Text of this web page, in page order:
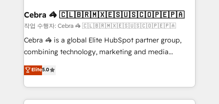
CS: 245% organic growth & +751% new visitors for a
full-funnel HubSpot project ✨ CS: 415% conversion
boost with a new HubSpot site Recognized leaders:
🏆 HubSpot Platform Migration Impact Award 🏆
Inbound Campaign of the Year 🏆 Gold AVA Digital
Award for Best Website 🌟 Accreditations: CRM
Cebra 🦓 🇨🇱🇧🇷🇲🇽🇪🇸🇺🇸🇨🇴🇵🇪🇵🇦
작업 수행자: Cebra 🦓 🇨🇱🇧🇷🇲🇽🇪🇸🇺🇸🇨🇴🇵🇪🇵🇦
Cebra 🦓 is a global Elite HubSpot partner group,
combining technology, marketing and media
expertise across Latin America and Southern
Europe, with teams across 7 countries. Born in Chile,
we combine local insight with international reach to
help businesses grow through technology, creativity,
Elite5.0